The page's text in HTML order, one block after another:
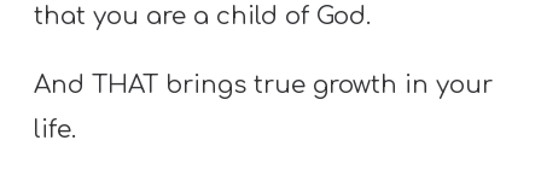
that you are a child of God.
And THAT brings true growth in your
life.